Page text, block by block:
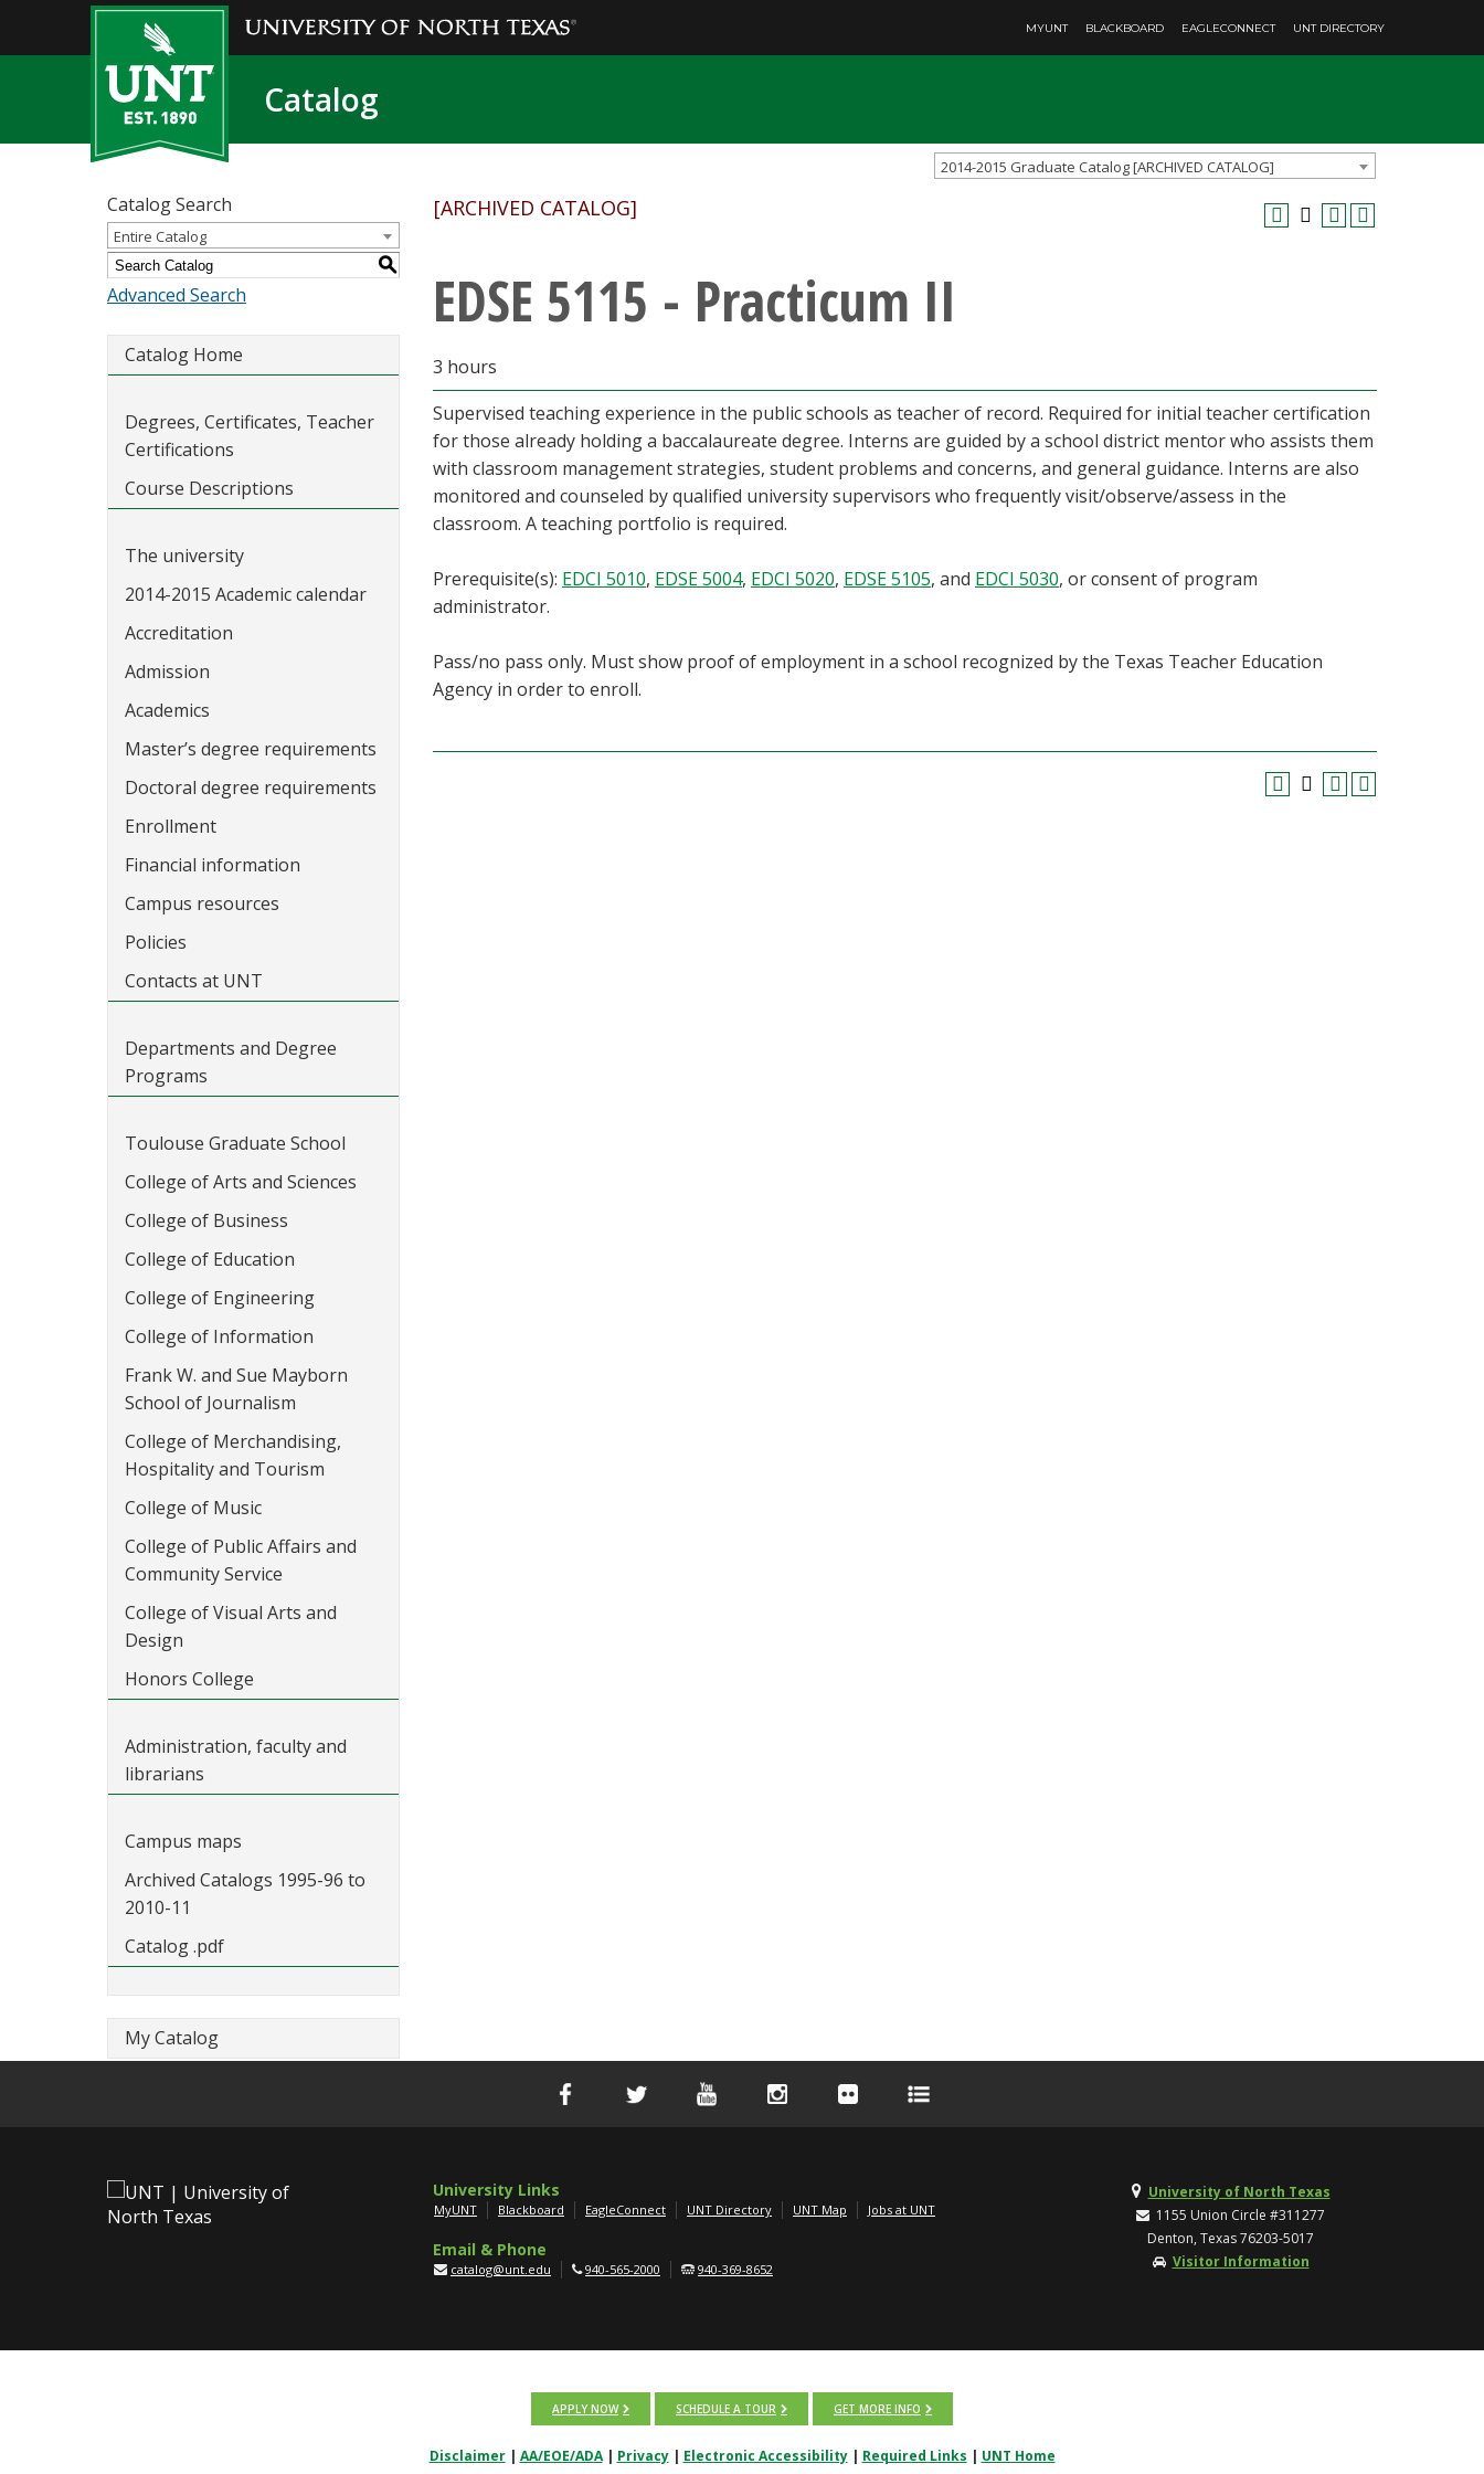
MYUNT BLACKBOARD EAGLECONNECT UNT DIRECTORY
Catalog
2014-2015 Graduate Catalog [ARCHIVED CATALOG]
Catalog Search
Entire Catalog
S
Advanced Search
Catalog Home
Degrees, Certificates, Teacher
Certifications
Course Descriptions
The university
2014-2015 Academic calendar
Accreditation
Admission
Academics
Master’s degree requirements
Doctoral degree requirements
Enrollment
Financial information
Campus resources
Policies
Contacts at UNT
Departments and Degree
Programs
Toulouse Graduate School
College of Arts and Sciences
College of Business
College of Education
College of Engineering
College of Information
Frank W. and Sue Mayborn
School of Journalism
College of Merchandising,
Hospitality and Tourism
College of Music
College of Public Affairs and
Community Service
College of Visual Arts and
Design
Honors College
Administration, faculty and
librarians
Campus maps
Archived Catalogs 1995-96 to
2010-11
Catalog .pdf
My Catalog
[ARCHIVED CATALOG]
EDSE 5115 - Practicum II
3 hours
Supervised teaching experience in the public schools as teacher of record. Required for initial teacher certification
for those already holding a baccalaureate degree. Interns are guided by a school district mentor who assists them
with classroom management strategies, student problems and concerns, and general guidance. Interns are also
monitored and counseled by qualified university supervisors who frequently visit/observe/assess in the
classroom. A teaching portfolio is required.
Prerequisite(s): EDCI 5010, EDSE 5004, EDCI 5020, EDSE 5105, and EDCI 5030, or consent of program
administrator.
Pass/no pass only. Must show proof of employment in a school recognized by the Texas Teacher Education
Agency in order to enroll.
University Links
MyUNT Blackboard EagleConnect UNT Directory UNT Map Jobs at UNT
Email & Phone
catalog@unt.edu 940-565-2000 940-369-8652
University of North Texas
1155 Union Circle #311277
Denton, Texas 76203-5017
Visitor Information
APPLY NOW SCHEDULE A TOUR GET MORE INFO
Disclaimer| AA/EOE/ADA| Privacy| Electronic Accessibility| Required Links | UNT Home